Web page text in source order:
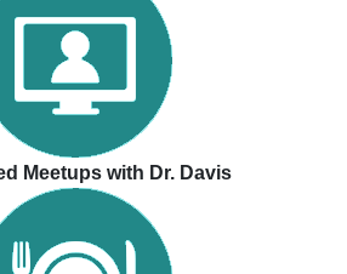
Meetups with Dr. Davis